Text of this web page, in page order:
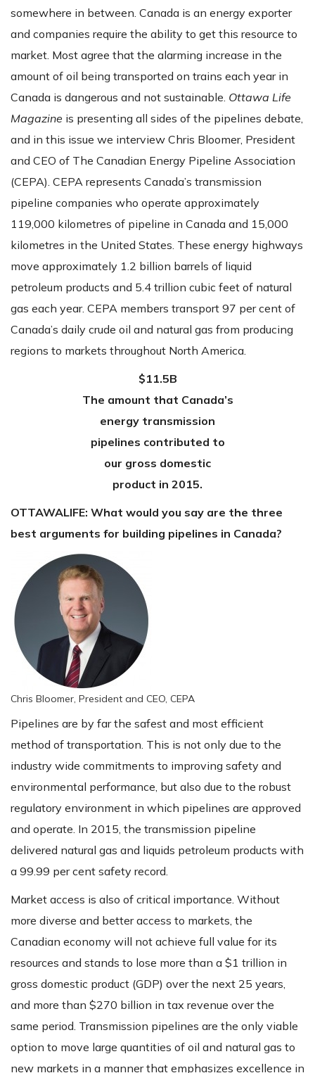
somewhere in between. Canada is an energy exporter
and companies require the ability to get this resource to
market. Most agree that the alarming increase in the
amount of oil being transported on trains each year in
Canada is dangerous and not sustainable. Ottawa Life
Magazine is presenting all sides of the pipelines debate,
and in this issue we interview Chris Bloomer, President
and CEO of The Canadian Energy Pipeline Association
(CEPA). CEPA represents Canada’s transmission
pipeline companies who operate approximately
119,000 kilometres of pipeline in Canada and 15,000
kilometres in the United States. These energy highways
move approximately 1.2 billion barrels of liquid
petroleum products and 5.4 trillion cubic feet of natural
gas each year. CEPA members transport 97 per cent of
Canada’s daily crude oil and natural gas from producing
regions to markets throughout North America.
$11.5B
The amount that Canada’s
energy transmission
pipelines contributed to
our gross domestic
product in 2015.
OTTAWALIFE: What would you say are the three
best arguments for building pipelines in Canada?
Chris Bloomer, President and CEO, CEPA
Pipelines are by far the safest and most efficient
method of transportation. This is not only due to the
industry wide commitments to improving safety and
environmental performance, but also due to the robust
regulatory environment in which pipelines are approved
and operate. In 2015, the transmission pipeline
delivered natural gas and liquids petroleum products with
a 99.99 per cent safety record.
Market access is also of critical importance. Without
more diverse and better access to markets, the
Canadian economy will not achieve full value for its
resources and stands to lose more than a $1 trillion in
gross domestic product (GDP) over the next 25 years,
and more than $270 billion in tax revenue over the
same period. Transmission pipelines are the only viable
option to move large quantities of oil and natural gas to
new markets in a manner that emphasizes excellence in